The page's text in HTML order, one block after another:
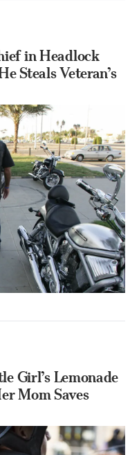
in Headlock
Steals Veteran’s
Girl’s Lemonade
Mom Saves